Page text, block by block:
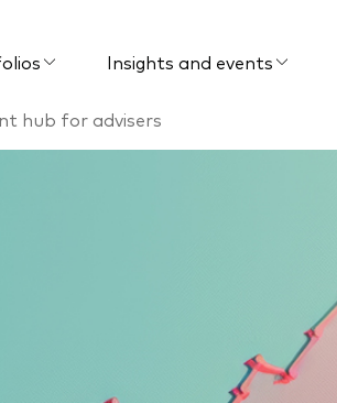
Insights and events
hub for advisers